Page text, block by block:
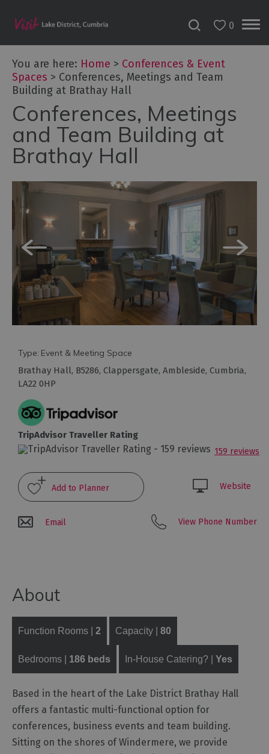
Conference
Venues
with
Attraction
Venues
Meeting
Corporate
Venues
Team
Building
Event
Catering
&
Suppliers
0
You are here: Home > Conferences & Event
Spaces > Conferences, Meetings and Team
Building at Brathay Hall
Conferences, Meetings
and Team Building at
Brathay Hall
Type: Event & Meeting Space
Brathay Hall, B5286, Clappersgate, Ambleside, Cumbria,
LA22 0HP
TripAdvisor Traveller Rating
159 reviews
Website
Email View Phone Number
About
Function Rooms | 2 Capacity | 80
Bedrooms | 186 beds In-House Catering? | Yes
Based in the heart of the Lake District Brathay Hall
offers a fantastic multi-functional option for
conferences, business events and team building.
Sitting on the shores of Windermere, we provide